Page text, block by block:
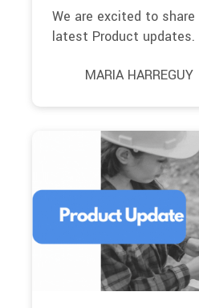
We are excited to
latest Product updates.
MARIA HARREGUY